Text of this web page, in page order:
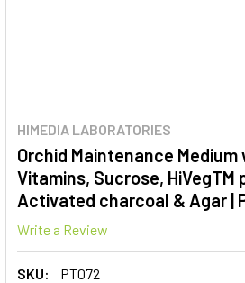
HIMEDIA LABORATORIES
Orchid Maintenance Medium
Vitamins, Sucrose, HiVegTM
Activated charcoal & Agar |
Write a Review
SKU:
PT072